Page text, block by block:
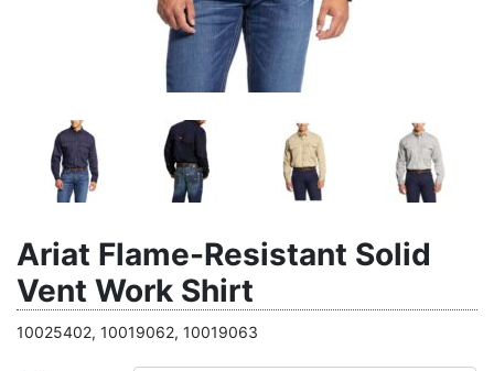
Ariat Flame-Resistant Solid
Vent Work Shirt
10025402, 10019062, 10019063